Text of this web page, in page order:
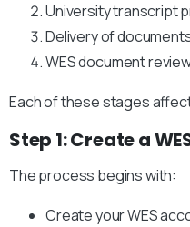
University transcript
Delivery of
WES document
Each of these stages
Step 1: Create a
The process begins with:
Create your WES